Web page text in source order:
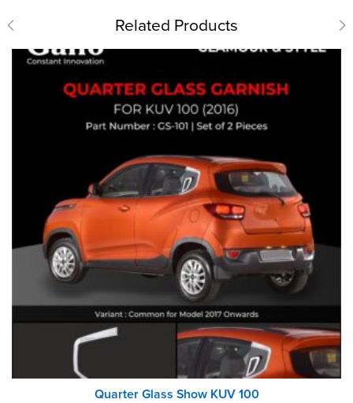
Related Products
Quarter Glass Show KUV 100